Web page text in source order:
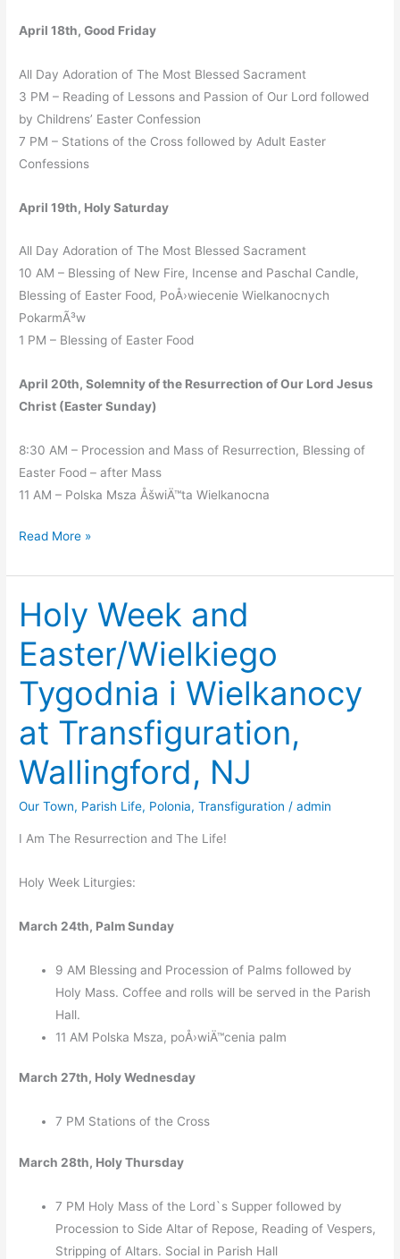
April 18th, Good Friday
All Day Adoration of The Most Blessed Sacrament
3 PM – Reading of Lessons and Passion of Our Lord followed
by Childrens’ Easter Confession
7 PM – Stations of the Cross followed by Adult Easter
Confessions
April 19th, Holy Saturday
All Day Adoration of The Most Blessed Sacrament
10 AM – Blessing of New Fire, Incense and Paschal Candle,
Blessing of Easter Food, PoÅ›wiecenie Wielkanocnych
PokarmÃ³w
1 PM – Blessing of Easter Food
April 20th, Solemnity of the Resurrection of Our Lord Jesus
Christ (Easter Sunday)
8:30 AM – Procession and Mass of Resurrection, Blessing of
Easter Food – after Mass
11 AM – Polska Msza ÅšwiÄ™ta Wielkanocna
Holy
Liturgies
Read More »
Holy Week and
Easter/Wielkiego
Tygodnia i Wielkanocy
at Transfiguration,
Wallingford, NJ
Our Town, Parish Life, Polonia,Transfiguration /admin
I Am The Resurrection and The Life!
Holy Week Liturgies:
March 24th, Palm Sunday
9 AM Blessing and Procession of Palms followed by
Holy Mass. Coffee and rolls will be served in the Parish
Hall.
11 AM Polska Msza, poÅ›wiÄ™cenia palm
March 27th, Holy Wednesday
7 PM Stations of the Cross
March 28th, Holy Thursday
7 PM Holy Mass of the Lord`s Supper followed by
Procession to Side Altar of Repose, Reading of Vespers,
Stripping of Altars. Social in Parish Hall